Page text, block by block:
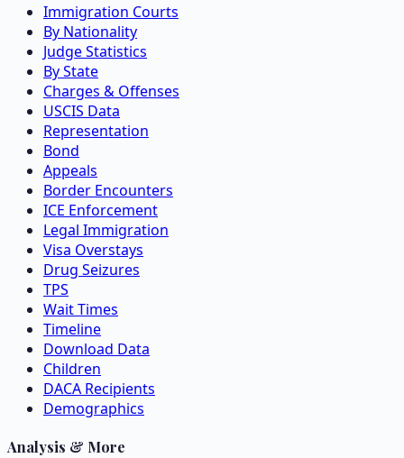
Immigration Courts
By Nationality
Judge Statistics
By State
Charges & Offenses
USCIS Data
Representation
Bond
Appeals
Border Encounters
ICE Enforcement
Legal Immigration
Visa Overstays
Drug Seizures
TPS
Wait Times
Timeline
Download Data
Children
DACA Recipients
Demographics
Analysis & More